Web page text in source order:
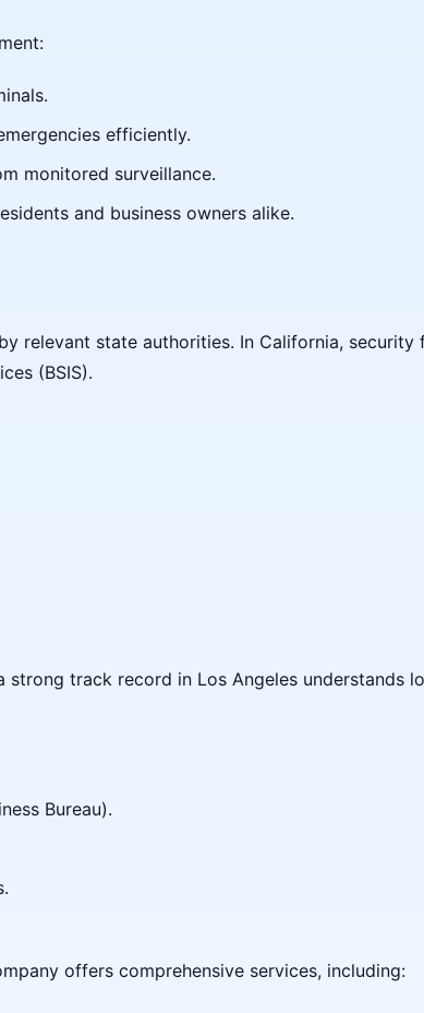
efficiently.
monitored surveillance.
and business owners alike.
relevant state authorities. In California, security
(BSIS).
track record in Los Angeles understands
Bureau).
offers comprehensive services, including: